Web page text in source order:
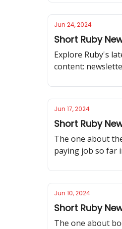
Jun 24, 2024
Short Ruby
Explore Ruby's
content:
Jun 17, 2024
Short Ruby
The one about
paying job so far
Jun 10, 2024
Short Ruby
The one about